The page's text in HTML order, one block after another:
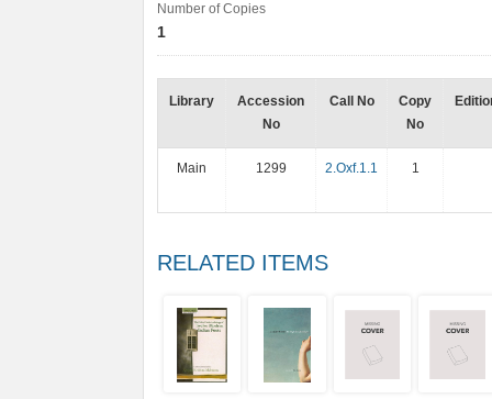
Number of Copies
1
Library
Accession
No
Call No
Copy
No
Main 1299 2.Oxf.1.1 1
RELATED ITEMS